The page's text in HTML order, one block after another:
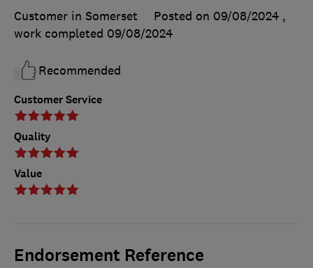
Customer Service
Quality
Value
Customer in Somerset
Posted on 09/08/2024 ,
work completed 09/08/2024
Recommended
Endorsement Reference